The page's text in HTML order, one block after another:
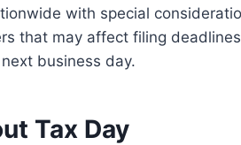
with special
that may affect filing
business day.
Tax Day